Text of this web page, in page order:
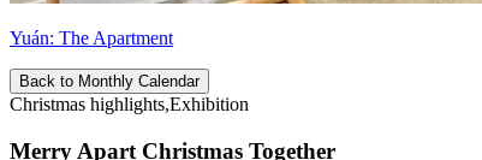
Yuán: The Apartment
Back to Monthly Calendar
Christmas highlights,Exhibition
Merry Apart Christmas Together